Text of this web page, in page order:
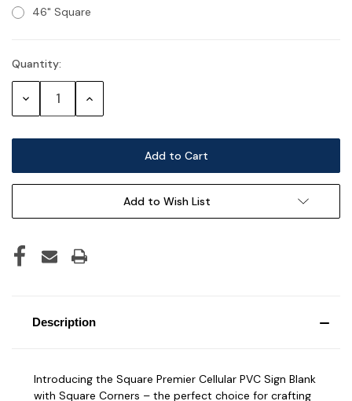
46" Square
Current
Stock:
Quantity:
Decrease Increase
Add to Wish List
Description
Introducing the Square Premier Cellular PVC Sign Blank
with Square Corners – the perfect choice for crafting